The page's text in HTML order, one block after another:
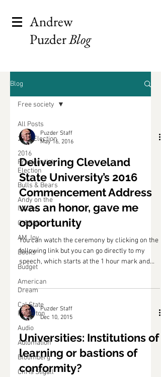
Andrew
PuzderBlog
Blog
All Posts
2012 Election
2016
Presidential
Election
Bulls & Bears
Andy on the
Issues
C-SPAN
AM Joy
Books
Budget
American
Dream
Cal State
Fullerton
Audio
Automation
Bloomberg
Chris Stigall
Free society
Puzder Staff
May 16, 2016
Delivering Cleveland
State University’s 2016
Commencement Address
was an honor, gave me
opportunity
You can watch the ceremony by clicking on the
following link but you can go directly to my
speech, which starts at the 1 hour mark and...
Puzder Staff
Dec 10, 2015
Universities: Institutions of
learning or bastions of
conformity?